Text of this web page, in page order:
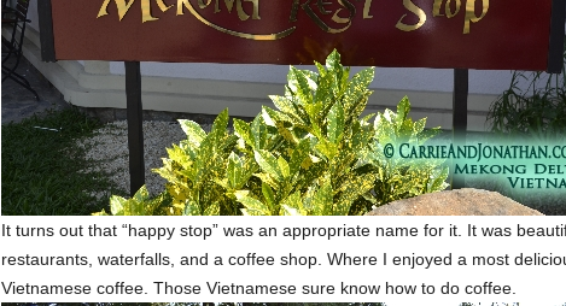
It turns out that “happy stop” was an appropriate name for it. It was
restaurants, waterfalls, and a coffee shop. Where I enjoyed a most
Vietnamese coffee. Those Vietnamese sure know how to do coffee.